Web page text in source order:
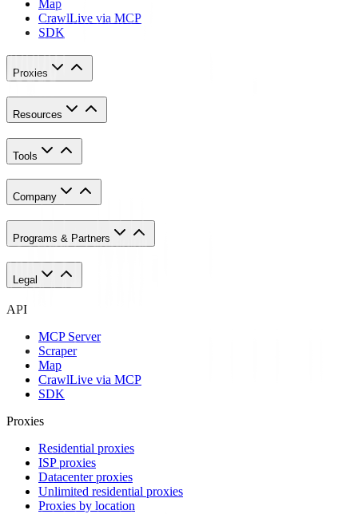
Map
CrawlLive via MCP
SDK
Proxies
Resources
Tools
Company
Programs & Partners
Legal
API
MCP Server
Scraper
Map
CrawlLive via MCP
SDK
Proxies
Residential proxies
ISP proxies
Datacenter proxies
Unlimited residential proxies
Proxies by location